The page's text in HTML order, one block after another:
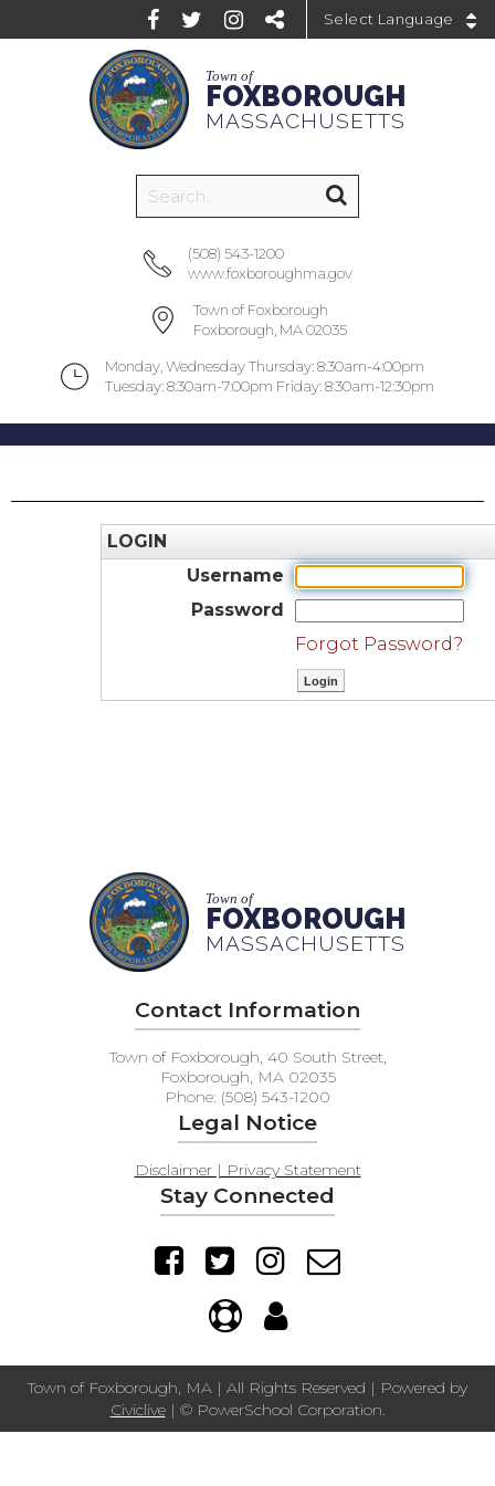
Town of
FOXBOROUGH
MASSACHUSETTS
(508) 543-1200
www.foxboroughma.gov
Town of Foxborough
Foxborough, MA 02035
Monday, Wednesday Thursday: 8:30am-4:00pm
Tuesday: 8:30am-7:00pm Friday: 8:30am-12:30pm
LOGIN
Username
Password
Forgot Password?
Town of
FOXBOROUGH
MASSACHUSETTS
Contact Information
Town of Foxborough, 40 South Street,
Foxborough, MA 02035
Phone: (508) 543-1200
Legal Notice
Disclaimer | Privacy Statement
Stay Connected
Town of Foxborough, MA | All Rights Reserved | Powered by
Civiclive| © PowerSchool Corporation.